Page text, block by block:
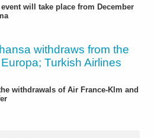
will take place from December
withdraws from the
Turkish Airlines
withdrawals of Air France-Klm and